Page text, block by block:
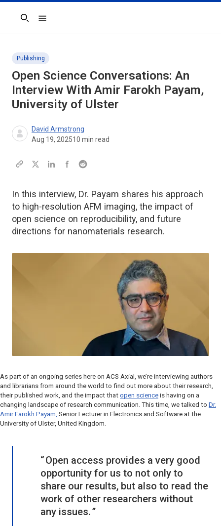
Search
Publishing
Open Science Conversations: An
Interview With Amir Farokh Payam,
University of Ulster
David Armstrong
Aug 19, 202510 min read
In this interview, Dr. Payam shares his approach
to high-resolution AFM imaging, the impact of
open science on reproducibility, and future
directions for nanomaterials research.
As part of an ongoing series here on ACS Axial, we’re interviewing authors
and librarians from around the world to find out more about their research,
their published work, and the impact that open science is having on a
changing landscape of research communication. This time, we talked to Dr.
Amir Farokh Payam, Senior Lecturer in Electronics and Software at the
University of Ulster, United Kingdom.
Open access provides a very good
opportunity for us to not only to
share our results, but also to read the
work of other researchers without
any issues.